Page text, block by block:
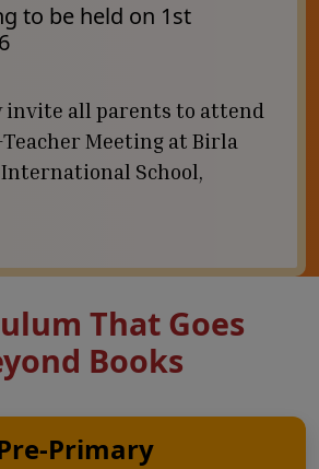
to be held on 1st
invite all parents to attend
Meeting at Birla
School,
That Goes
Books
Primary